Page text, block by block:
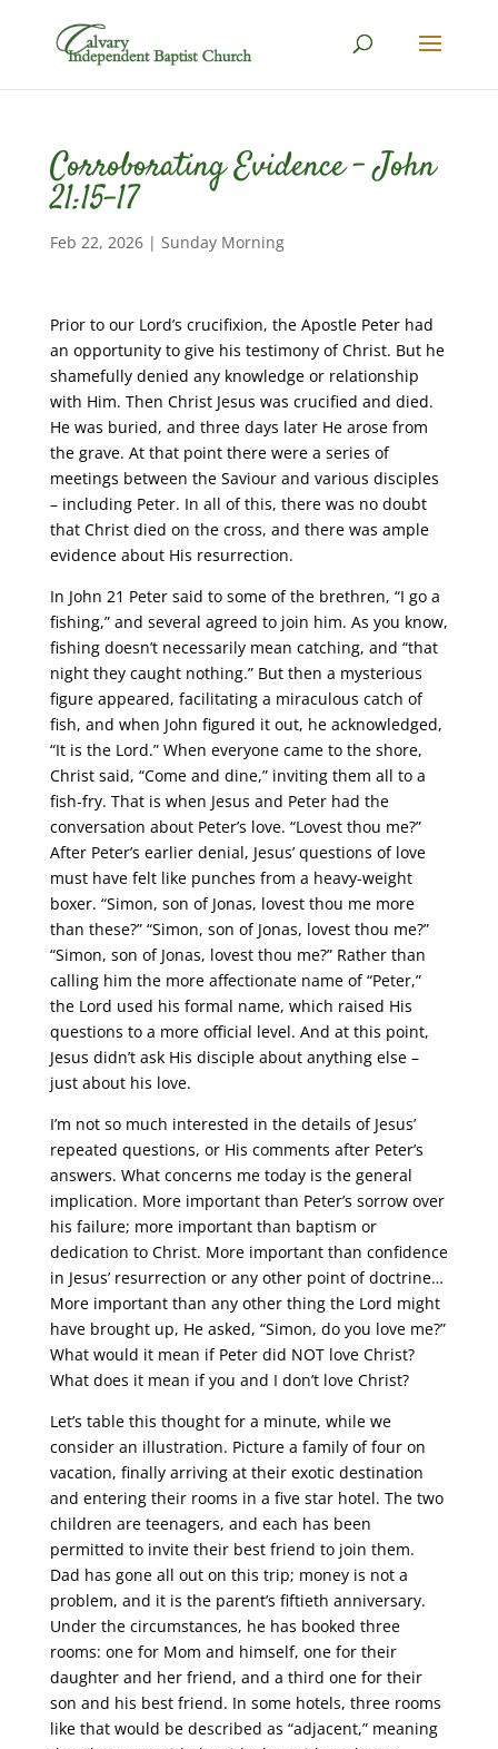
Corroborating Evidence – John
21:15-17
Feb 22, 2026| Sunday Morning
Prior to our Lord’s crucifixion, the Apostle Peter had
an opportunity to give his testimony of Christ. But he
shamefully denied any knowledge or relationship
with Him. Then Christ Jesus was crucified and died.
He was buried, and three days later He arose from
the grave. At that point there were a series of
meetings between the Saviour and various disciples
– including Peter. In all of this, there was no doubt
that Christ died on the cross, and there was ample
evidence about His resurrection.
In John 21 Peter said to some of the brethren, “I go a
fishing,” and several agreed to join him. As you know,
fishing doesn’t necessarily mean catching, and “that
night they caught nothing.” But then a mysterious
figure appeared, facilitating a miraculous catch of
fish, and when John figured it out, he acknowledged,
“It is the Lord.” When everyone came to the shore,
Christ said, “Come and dine,” inviting them all to a
fish-fry. That is when Jesus and Peter had the
conversation about Peter’s love. “Lovest thou me?”
After Peter’s earlier denial, Jesus’ questions of love
must have felt like punches from a heavy-weight
boxer. “Simon, son of Jonas, lovest thou me more
than these?” “Simon, son of Jonas, lovest thou me?”
“Simon, son of Jonas, lovest thou me?” Rather than
calling him the more affectionate name of “Peter,”
the Lord used his formal name, which raised His
questions to a more official level. And at this point,
Jesus didn’t ask His disciple about anything else –
just about his love.
I’m not so much interested in the details of Jesus’
repeated questions, or His comments after Peter’s
answers. What concerns me today is the general
implication. More important than Peter’s sorrow over
his failure; more important than baptism or
dedication to Christ. More important than confidence
in Jesus’ resurrection or any other point of doctrine…
More important than any other thing the Lord might
have brought up, He asked, “Simon, do you love me?”
What would it mean if Peter did NOT love Christ?
What does it mean if you and I don’t love Christ?
Let’s table this thought for a minute, while we
consider an illustration. Picture a family of four on
vacation, finally arriving at their exotic destination
and entering their rooms in a five star hotel. The two
children are teenagers, and each has been
permitted to invite their best friend to join them.
Dad has gone all out on this trip; money is not a
problem, and it is the parent’s fiftieth anniversary.
Under the circumstances, he has booked three
rooms: one for Mom and himself, one for their
daughter and her friend, and a third one for their
son and his best friend. In some hotels, three rooms
like that would be described as “adjacent,” meaning